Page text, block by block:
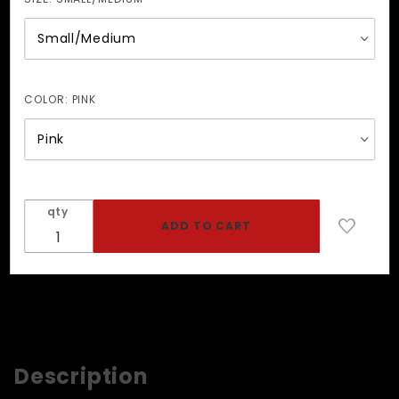
COLOR: PINK
qty
Description